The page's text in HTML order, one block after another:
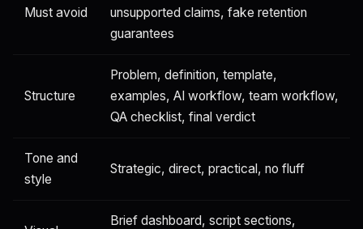
Must avoid
unsupported claims, fake retention
guarantees
Structure
Problem, definition, template,
examples, AI workflow, team workflow,
QA checklist, final verdict
Tone and
style
Strategic, direct, practical, no fluff
Brief dashboard, script sections,